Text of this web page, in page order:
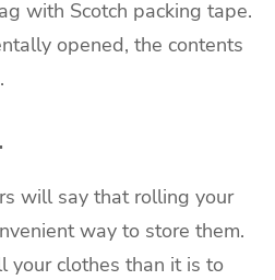
with Scotch packing tape.
opened, the contents
will say that rolling your
way to store them.
your clothes than it is to